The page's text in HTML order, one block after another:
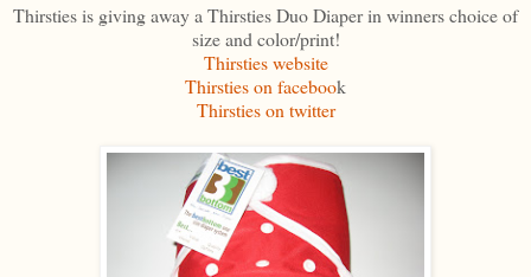
Thirsties is giving away a Thirsties Duo Diaper in winners choice of
size and color/print!
Thirsties website
Thirsties on facebook
Thirsties on twitter